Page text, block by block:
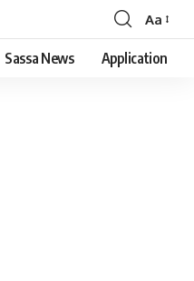
Font
Resizer
Aa
Sassa News Application